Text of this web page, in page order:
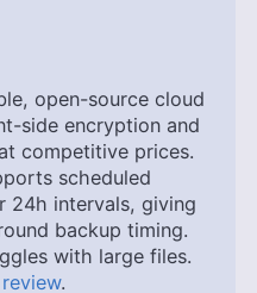
open-source cloud
side encryption and
competitive prices.
scheduled
24h intervals, giving
backup timing.
with large files.
.